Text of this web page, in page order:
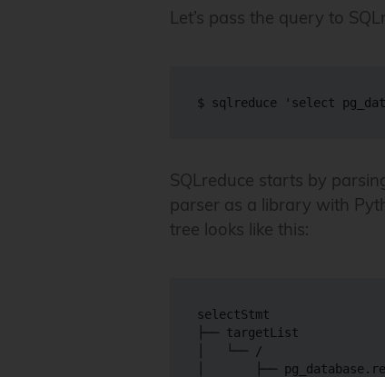
Let’s pass the query to
SQLreduce starts by
parser as a library with
tree looks like this:
selectStmt
├── targetList
│   └── /
│       ├──